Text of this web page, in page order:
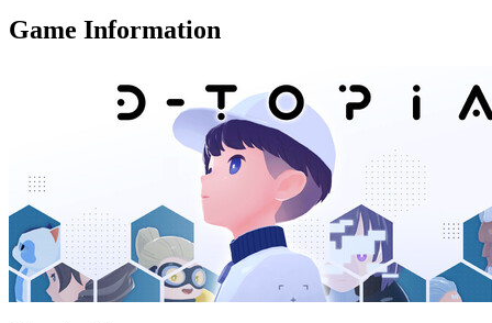
Game Information